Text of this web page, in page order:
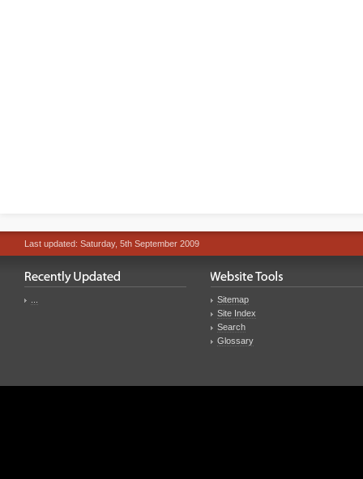
Last updated: Saturday, 5th September 2009
Sitemap
Site Index
Search
Glossary